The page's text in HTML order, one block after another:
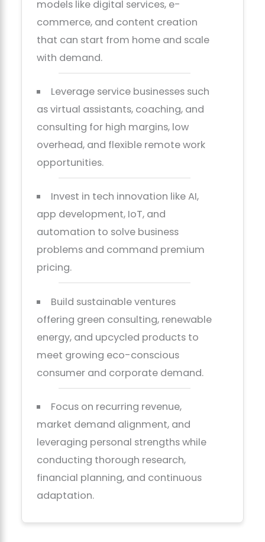
models like digital services, e-
commerce, and content creation
that can start from home and scale
with demand.
Leverage service businesses such
as virtual assistants, coaching, and
consulting for high margins, low
overhead, and flexible remote work
opportunities.
Invest in tech innovation like AI,
app development, IoT, and
automation to solve business
problems and command premium
pricing.
Build sustainable ventures
offering green consulting, renewable
energy, and upcycled products to
meet growing eco-conscious
consumer and corporate demand.
Focus on recurring revenue,
market demand alignment, and
leveraging personal strengths while
conducting thorough research,
financial planning, and continuous
adaptation.